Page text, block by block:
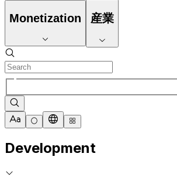
Monetization 産業
Development